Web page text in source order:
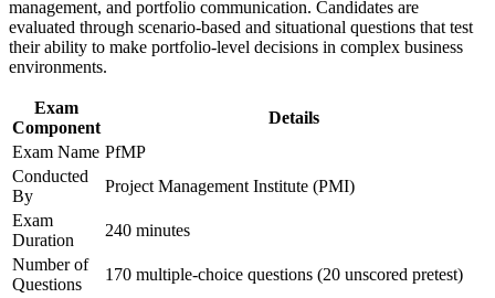
Provides a globally recognised, transferable PMI credential
Includes application and panel-review support for the PfMP
Opens senior roles across Tunisia's ICT, banking, telecom and
energy sectors
Connects your delivery experience to strategic outcomes
View Schedules
For Organizations
management, and portfolio communication. Candidates are
evaluated through scenario-based and situational questions that test
their ability to make portfolio-level decisions in complex business
environments.
Exam
Component
Details
Exam Name PfMP
Conducted
By
Project Management Institute (PMI)
Exam
Duration
240 minutes
Number of
Questions
170 multiple-choice questions (20 unscored pretest)